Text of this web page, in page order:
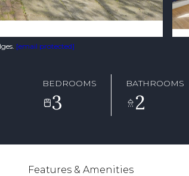
[email protected]
BEDROOMS
3
BATHROOMS
2
Features & Amenities